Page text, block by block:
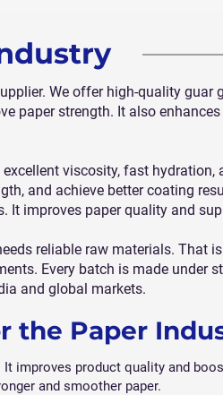
We offer high-quality guar
paper strength. It also
viscosity, fast hydration,
and achieve better coating
It improves paper quality and
reliable raw materials. That
Every batch is made under
and global markets.
the Paper
improves product quality and
and smoother paper.